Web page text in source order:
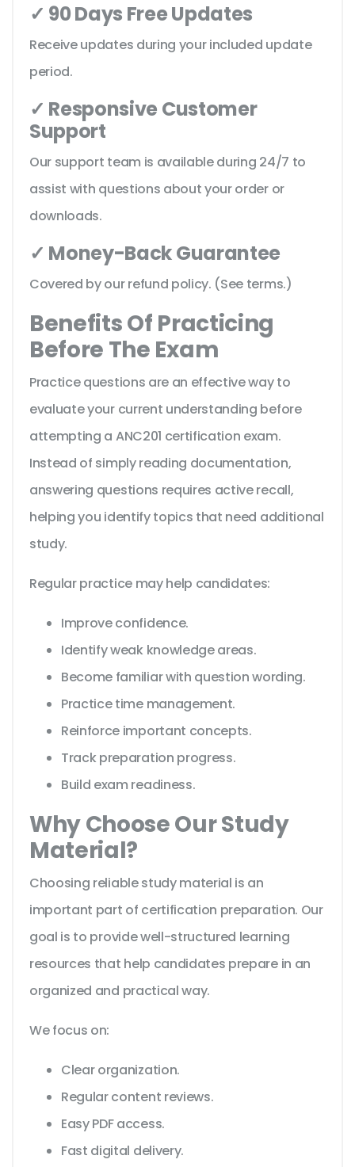
✓ 90 Days Free Updates
Receive updates during your included update
period.
✓ Responsive Customer
Support
Our support team is available during 24/7 to
assist with questions about your order or
downloads.
✓ Money-Back Guarantee
Covered by our refund policy. (See terms.)
Benefits Of Practicing
Before The Exam
Practice questions are an effective way to
evaluate your current understanding before
attempting a ANC201 certification exam.
Instead of simply reading documentation,
answering questions requires active recall,
helping you identify topics that need additional
study.
Regular practice may help candidates:
Improve confidence.
Identify weak knowledge areas.
Become familiar with question wording.
Practice time management.
Reinforce important concepts.
Track preparation progress.
Build exam readiness.
Why Choose Our Study
Material?
Choosing reliable study material is an
important part of certification preparation. Our
goal is to provide well-structured learning
resources that help candidates prepare in an
organized and practical way.
We focus on:
Clear organization.
Regular content reviews.
Easy PDF access.
Fast digital delivery.